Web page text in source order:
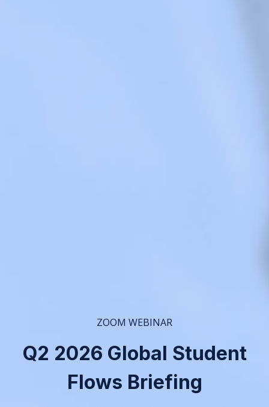
ZOOM WEBINAR
Q2 2026 Global Student
Flows Briefing